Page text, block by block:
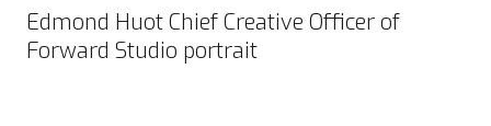
Edmond Huot Chief Creative Officer of
Forward Studio portrait